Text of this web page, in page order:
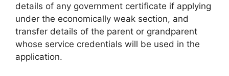
details of any government certificate if applying
under the economically weak section, and
transfer details of the parent or grandparent
whose service credentials will be used in the
application.